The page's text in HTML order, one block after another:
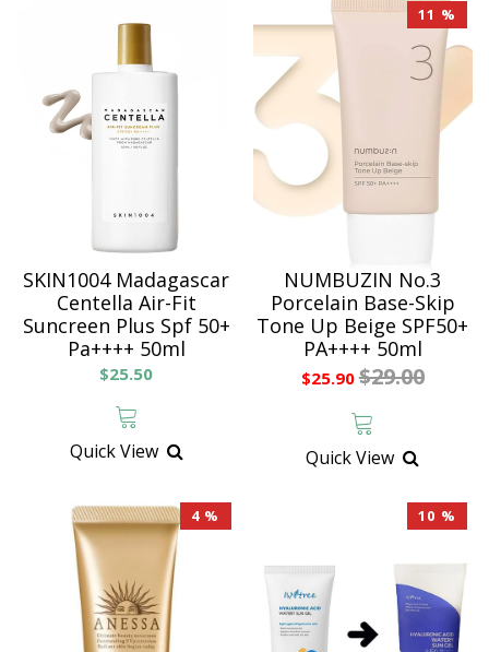
SKIN1004 Madagascar
Centella Air-Fit
Suncreen Plus Spf 50+
Pa++++ 50ml
$25.50
Quick View
11 %
NUMBUZIN No.3
Porcelain Base-Skip
Tone Up Beige SPF50+
PA++++ 50ml
$25.90 $29.00
Quick View
4 % 10 %